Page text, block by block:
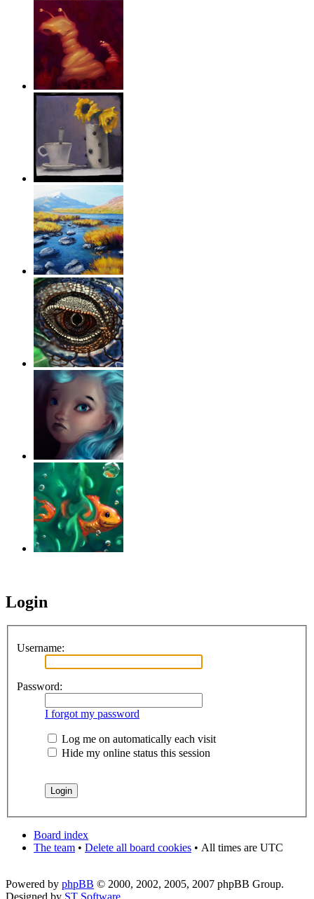
Login
Username:
Password:
I forgot my password
Log me on automatically each visit
Hide my online status this session
Board index
The team • Delete all board cookies • All times are UTC
Powered by phpBB © 2000, 2002, 2005, 2007 phpBB Group.
Designed by ST Software